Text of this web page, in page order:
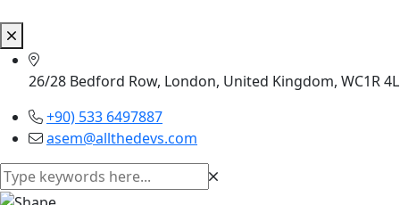
26/28 Bedford Row, London, United Kingdom, WC1R
+90) 533 6497887
asem@allthedevs.com